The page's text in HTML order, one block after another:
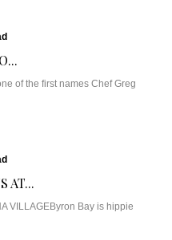
of the first names Chef Greg
AT...
VILLAGEByron Bay is hippie